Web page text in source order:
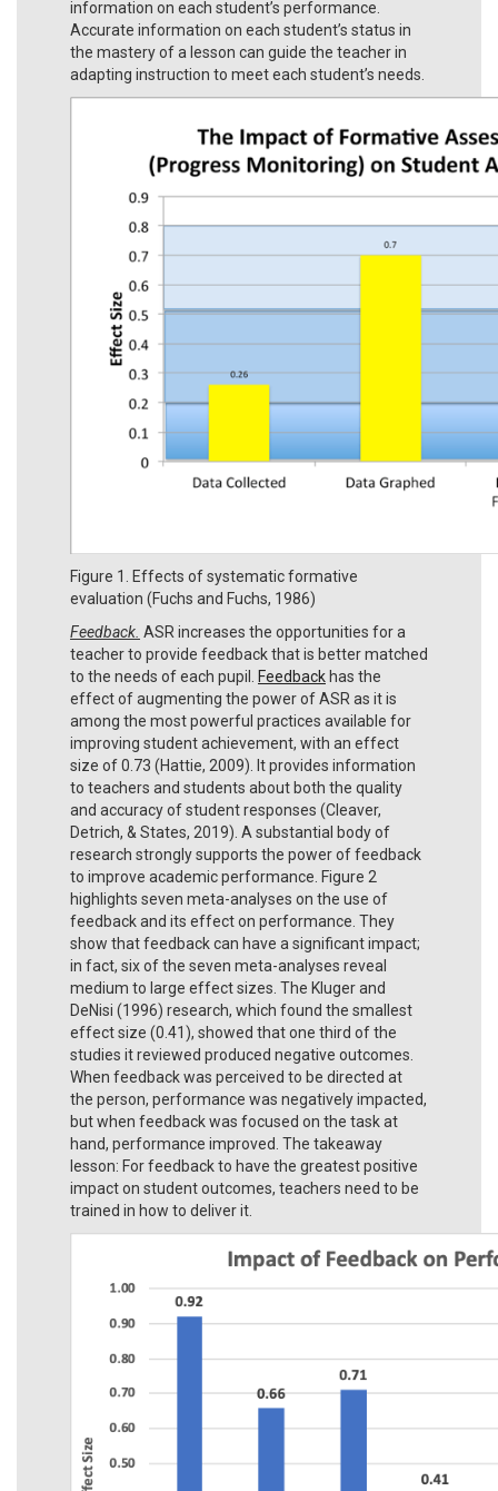
information on each student’s performance.
Accurate information on each student’s status in
the mastery of a lesson can guide the teacher in
adapting instruction to meet each student’s needs.
Figure 1. Effects of systematic formative
evaluation (Fuchs and Fuchs, 1986)
Feedback. ASR increases the opportunities for a
teacher to provide feedback that is better matched
to the needs of each pupil. Feedbackhas the
effect of augmenting the power of ASR as it is
among the most powerful practices available for
improving student achievement, with an effect
size of 0.73 (Hattie, 2009). It provides information
to teachers and students about both the quality
and accuracy of student responses (Cleaver,
Detrich, & States, 2019). A substantial body of
research strongly supports the power of feedback
to improve academic performance. Figure 2
highlights seven meta-analyses on the use of
feedback and its effect on performance. They
show that feedback can have a significant impact;
in fact, six of the seven meta-analyses reveal
medium to large effect sizes. The Kluger and
DeNisi (1996) research, which found the smallest
effect size (0.41), showed that one third of the
studies it reviewed produced negative outcomes.
When feedback was perceived to be directed at
the person, performance was negatively impacted,
but when feedback was focused on the task at
hand, performance improved. The takeaway
lesson: For feedback to have the greatest positive
impact on student outcomes, teachers need to be
trained in how to deliver it.